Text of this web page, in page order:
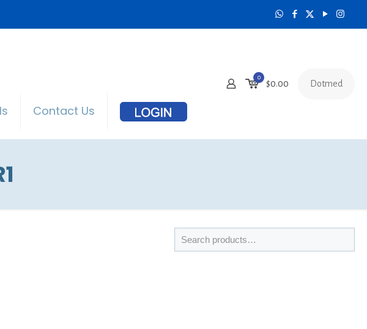
Contact Us
0
$0.00 Dotmed